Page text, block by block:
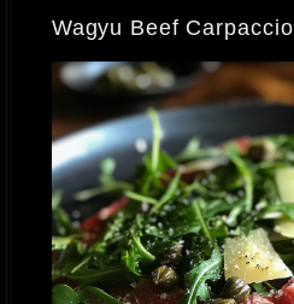
Wagyu Beef Carpaccio